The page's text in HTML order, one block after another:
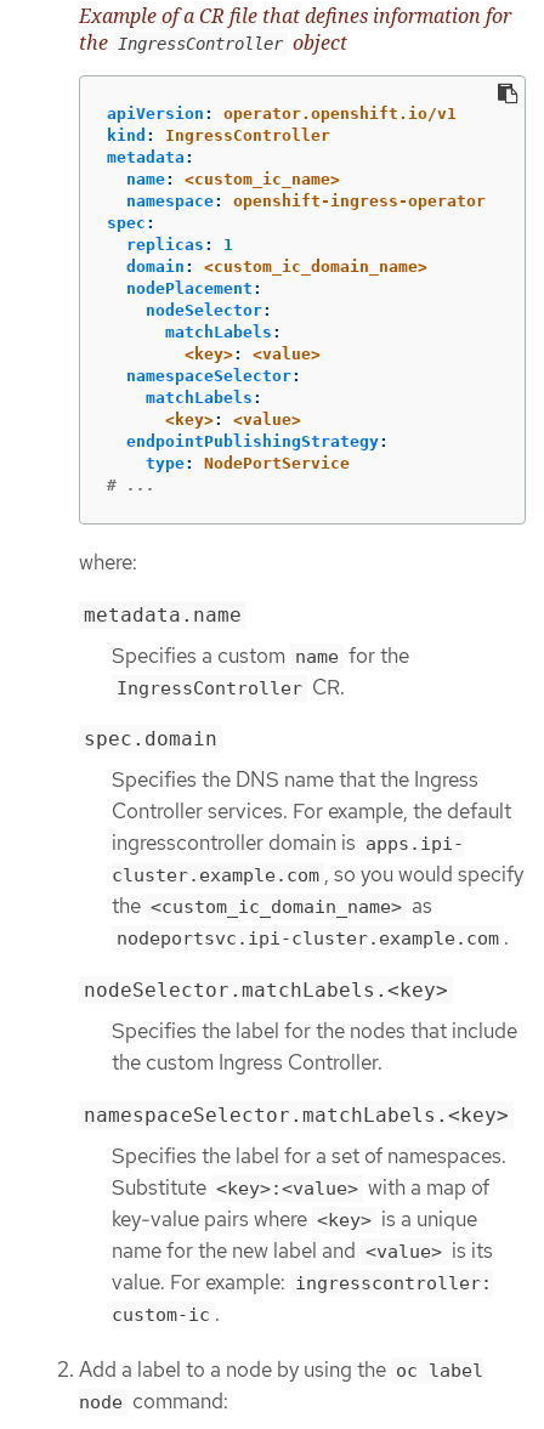
Example of a CR file that defines information for
the
IngressController object
apiVersion :
operator.openshift.io/v1
kind :
IngressController
metadata :
name:
<custom_ic_name>
namespace:
openshift-ingress-operator
spec :
replicas :
1
domain :
<custom_ic_domain_name>
nodePlacement :
nodeSelector:
matchLabels :
<key>:
<value>
namespaceSelector:
matchLabels :
<key>:
<value>
endpointPublishingStrategy:
type:
NodePortService
# ...
where:
metadata.name
Specifies a custom name for the
IngressController CR.
spec.domain
Specifies the DNS name that the Ingress
Controller services. For example, the default
ingresscontroller domain is apps.ipi-
cluster.example.com , so you would specify
the <custom_ic_domain_name> as
nodeportsvc.ipi-cluster.example.com .
nodeSelector.matchLabels.<key>
Specifies the label for the nodes that include
the custom Ingress Controller.
namespaceSelector.matchLabels.<key>
Specifies the label for a set of namespaces.
Substitute <key>:<value> with a map of
key-value pairs where <key> is a unique
name for the new label and <value> is its
value. For example: ingresscontroller:
custom-ic .
Add a label to a node by using the oc label
node command: